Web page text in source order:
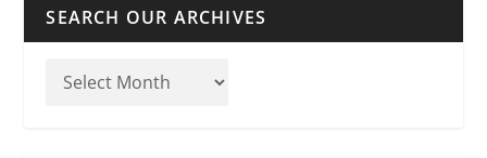
SEARCH OUR ARCHIVES